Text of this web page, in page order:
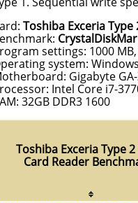
Toshiba Exceria Type
settings: 1000
system:
Gigabyte GA-
Intel Core i7-
32GB DDR3 1600
Toshiba Exceria Type 2
Card Reader